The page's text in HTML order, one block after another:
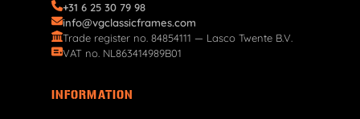
+31 6 25 30 79 98
info@vgclassicframes.com
Trade register no. 84854111 — Lasco Twente B.V.
VAT no. NL863414989B01
INFORMATION